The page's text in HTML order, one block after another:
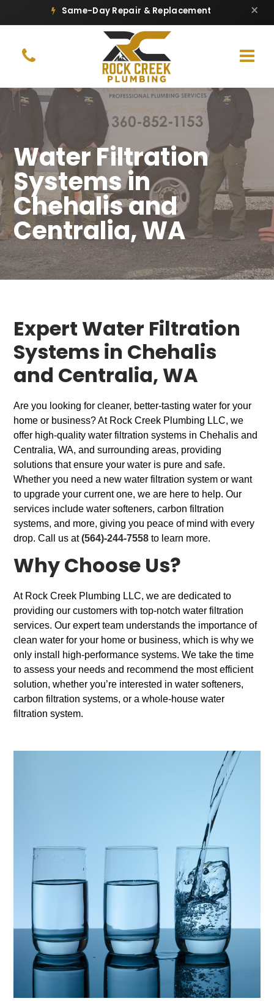
Same-Day Repair & Replacement ×
Water Filtration
Systems in
Chehalis and
Centralia, WA
Expert Water Filtration
Systems in Chehalis
and Centralia, WA
Are you looking for cleaner, better-tasting water for your
home or business? At Rock Creek Plumbing LLC, we
offer high-quality water filtration systems in Chehalis and
Centralia, WA, and surrounding areas, providing
solutions that ensure your water is pure and safe.
Whether you need a new water filtration system or want
to upgrade your current one, we are here to help. Our
services include water softeners, carbon filtration
systems, and more, giving you peace of mind with every
drop. Call us at(564)-244-7558 to learn more.
Why Choose Us?
At Rock Creek Plumbing LLC, we are dedicated to
providing our customers with top-notch water filtration
services. Our expert team understands the importance of
clean water for your home or business, which is why we
only install high-performance systems. We take the time
to assess your needs and recommend the most efficient
solution, whether you’re interested in water softeners,
carbon filtration systems, or a whole-house water
filtration system.